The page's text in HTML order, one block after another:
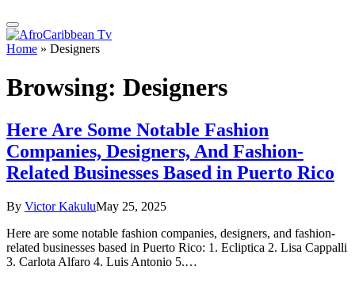
Home » Designers
Browsing: Designers
Here Are Some Notable Fashion
Companies, Designers, And Fashion-
Related Businesses Based in Puerto Rico
By Victor KakuluMay 25, 2025
Here are some notable fashion companies, designers, and fashion-
related businesses based in Puerto Rico: 1. Ecliptica 2. Lisa Cappalli
3. Carlota Alfaro 4. Luis Antonio 5.…